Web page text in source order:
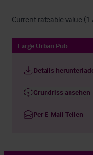
Current rateable value
Large Urban Pub
Details
Grundriss ansehen
Per E-Mail Teilen